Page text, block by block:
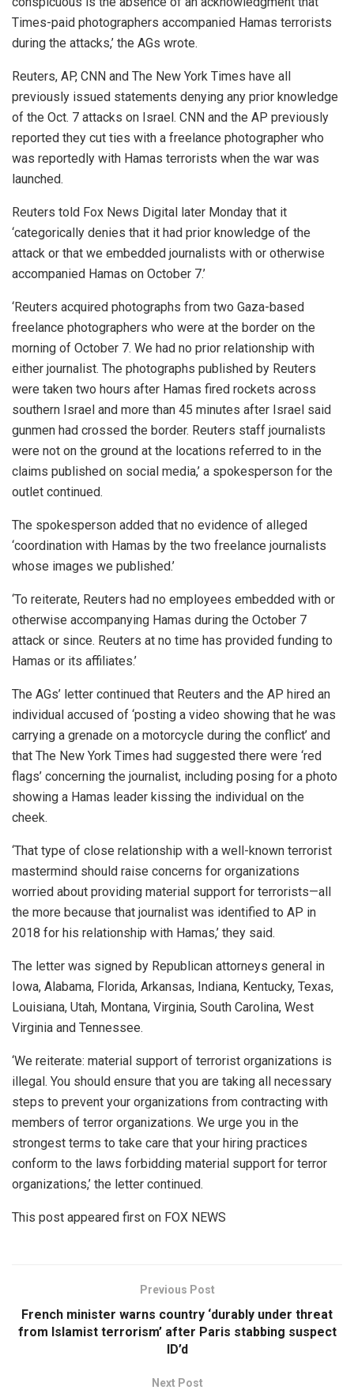
Times-paid photographers accompanied Hamas terrorists
during the attacks,’ the AGs wrote.
Reuters, AP, CNN and The New York Times have all
previously issued statements denying any prior knowledge
of the Oct. 7 attacks on Israel. CNN and the AP previously
reported they cut ties with a freelance photographer who
was reportedly with Hamas terrorists when the war was
launched.
Reuters told Fox News Digital later Monday that it
‘categorically denies that it had prior knowledge of the
attack or that we embedded journalists with or otherwise
accompanied Hamas on October 7.’
‘Reuters acquired photographs from two Gaza-based
freelance photographers who were at the border on the
morning of October 7. We had no prior relationship with
either journalist. The photographs published by Reuters
were taken two hours after Hamas fired rockets across
southern Israel and more than 45 minutes after Israel said
gunmen had crossed the border. Reuters staff journalists
were not on the ground at the locations referred to in the
claims published on social media,’ a spokesperson for the
outlet continued.
The spokesperson added that no evidence of alleged
‘coordination with Hamas by the two freelance journalists
whose images we published.’
‘To reiterate, Reuters had no employees embedded with or
otherwise accompanying Hamas during the October 7
attack or since. Reuters at no time has provided funding to
Hamas or its affiliates.’
The AGs’ letter continued that Reuters and the AP hired an
individual accused of ‘posting a video showing that he was
carrying a grenade on a motorcycle during the conflict’ and
that The New York Times had suggested there were ‘red
flags’ concerning the journalist, including posing for a photo
showing a Hamas leader kissing the individual on the
cheek.
‘That type of close relationship with a well-known terrorist
mastermind should raise concerns for organizations
worried about providing material support for terrorists—all
the more because that journalist was identified to AP in
2018 for his relationship with Hamas,’ they said.
The letter was signed by Republican attorneys general in
Iowa, Alabama, Florida, Arkansas, Indiana, Kentucky, Texas,
Louisiana, Utah, Montana, Virginia, South Carolina, West
Virginia and Tennessee.
‘We reiterate: material support of terrorist organizations is
illegal. You should ensure that you are taking all necessary
steps to prevent your organizations from contracting with
members of terror organizations. We urge you in the
strongest terms to take care that your hiring practices
conform to the laws forbidding material support for terror
organizations,’ the letter continued.
This post appeared first on FOX NEWS
Previous Post
French minister warns country ‘durably under threat
from Islamist terrorism’ after Paris stabbing suspect
ID’d
Next Post